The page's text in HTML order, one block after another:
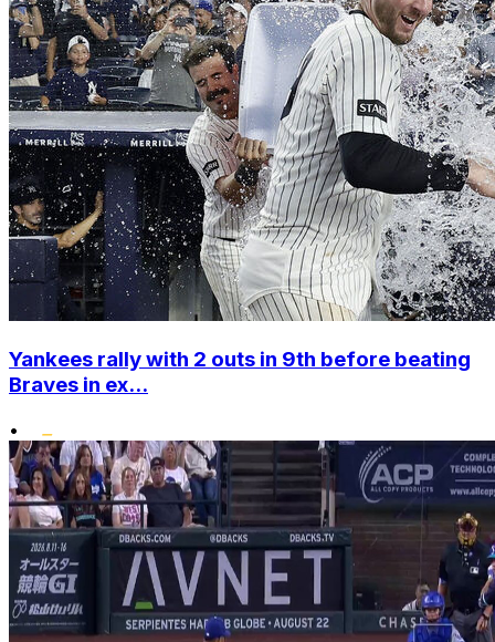
Yankees rally with 2 outs in 9th before beating
Braves in ex...
•